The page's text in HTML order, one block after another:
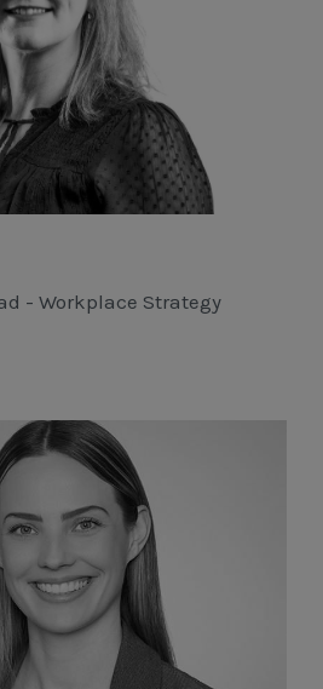
- Workplace Strategy